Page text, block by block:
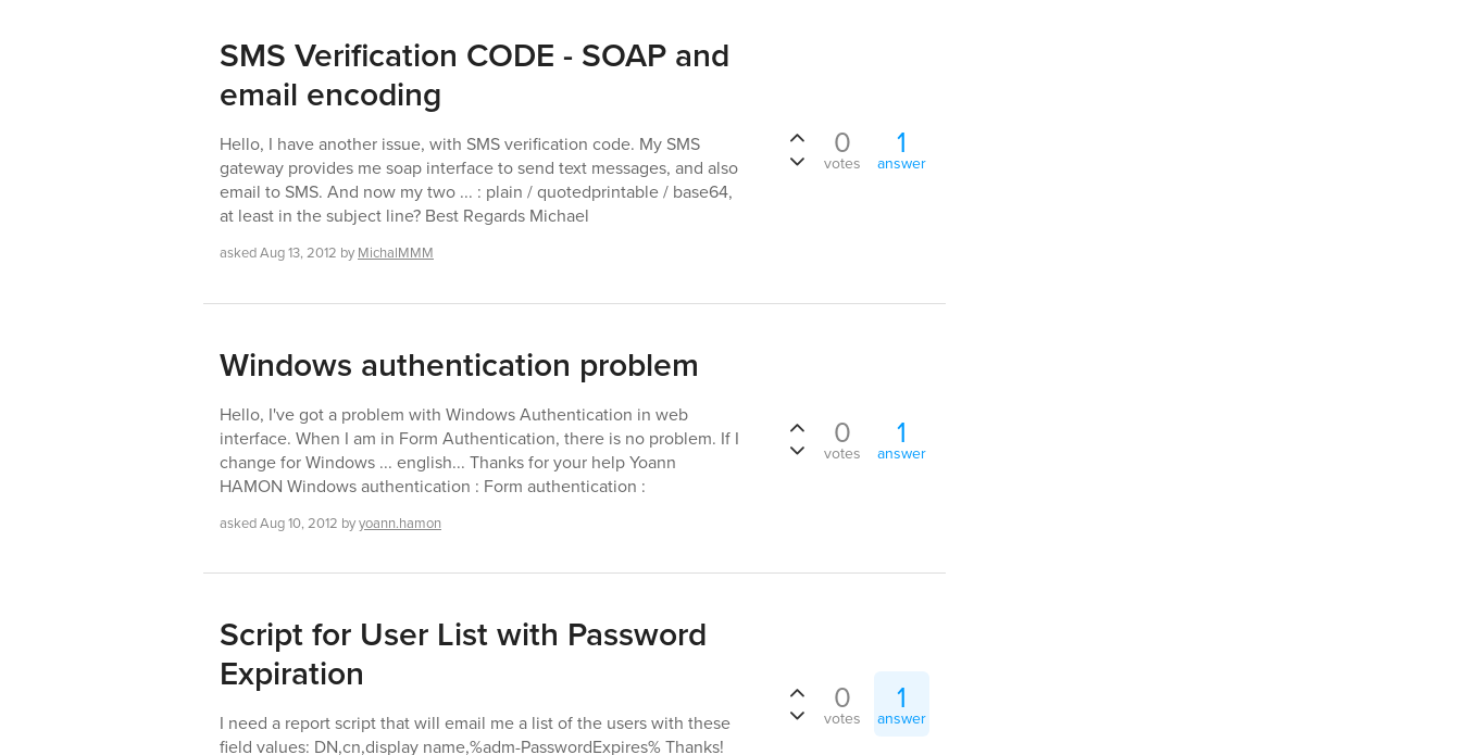
SMS Verification CODE - SOAP and
email encoding
Hello, I have another issue, with SMS verification code. My SMS
gateway provides me soap interface to send text messages, and also
email to SMS. And now my two ... : plain / quotedprintable / base64,
at least in the subject line? Best Regards Michael
askedAug 13, 2012 by MichalMMM
0
votes
1
answer
Windows authentication problem
Hello, I've got a problem with Windows Authentication in web
interface. When I am in Form Authentication, there is no problem. If I
change for Windows ... english... Thanks for your help Yoann
HAMON Windows authentication : Form authentication :
askedAug 10, 2012 byyoann.hamon
0
votes
1
answer
Script for User List with Password
Expiration
I need a report script that will email me a list of the users with these
field values: DN,cn,display name,%adm-PasswordExpires% Thanks!
0
votes
1
answer